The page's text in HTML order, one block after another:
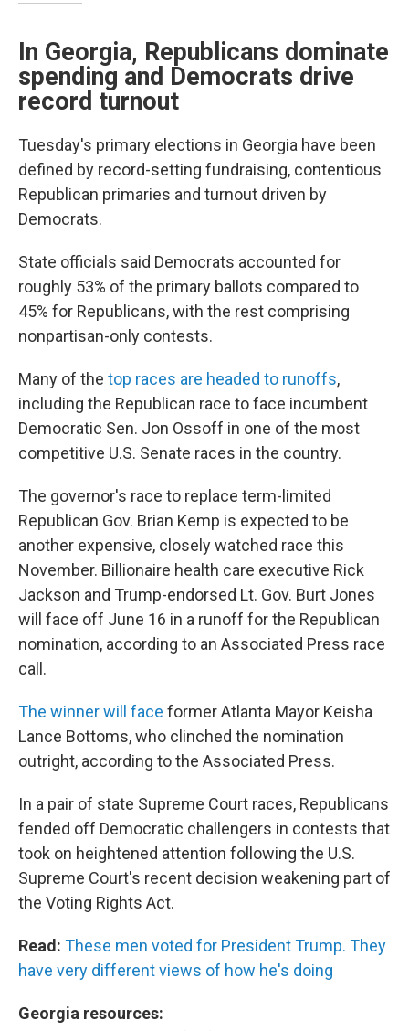
In Georgia, Republicans dominate
spending and Democrats drive
record turnout
Tuesday's primary elections in Georgia have been
defined by record-setting fundraising, contentious
Republican primaries and turnout driven by
Democrats.
State officials said Democrats accounted for
roughly 53% of the primary ballots compared to
45% for Republicans, with the rest comprising
nonpartisan-only contests.
Many of the top races are headed to runoffs,
including the Republican race to face incumbent
Democratic Sen. Jon Ossoff in one of the most
competitive U.S. Senate races in the country.
The governor's race to replace term-limited
Republican Gov. Brian Kemp is expected to be
another expensive, closely watched race this
November. Billionaire health care executive Rick
Jackson and Trump-endorsed Lt. Gov. Burt Jones
will face off June 16 in a runoff for the Republican
nomination, according to an Associated Press race
call.
The winner will face former Atlanta Mayor Keisha
Lance Bottoms, who clinched the nomination
outright, according to the Associated Press.
In a pair of state Supreme Court races, Republicans
fended off Democratic challengers in contests that
took on heightened attention following the U.S.
Supreme Court's recent decision weakening part of
the Voting Rights Act.
Read: These men voted for President Trump. They
have very different views of how he's doing
Georgia resources: